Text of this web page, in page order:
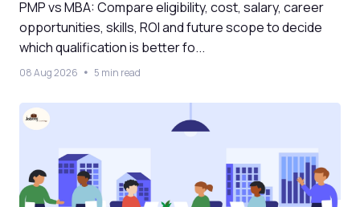
PMP vs MBA: Compare eligibility, cost, salary, career
opportunities, skills, ROI and future scope to decide
which qualification is better fo...
08 Aug 2026 5 min read